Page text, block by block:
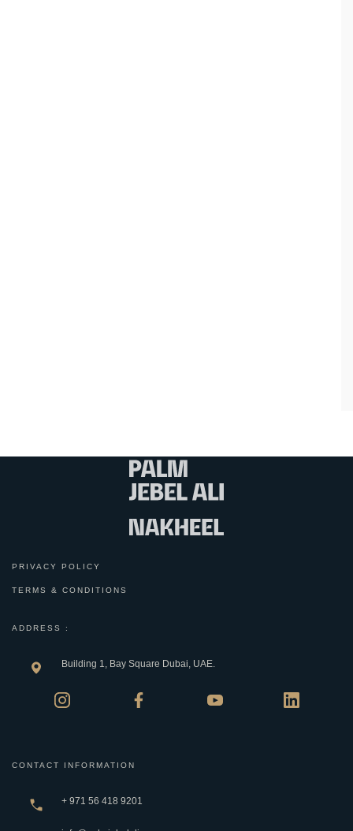
PRIVACY POLICY
TERMS & CONDITIONS
ADDRESS :
Building 1, Bay Square Dubai, UAE.
CONTACT INFORMATION
+ 971 56 418 9201